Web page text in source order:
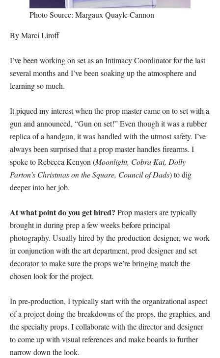
Photo Source: Margaux Quayle Cannon
By Marci Liroff
I’ve been working on set as an Intimacy Coordinator for the last
several months and I’ve been soaking up the atmosphere and
learning so much.
It piqued my interest when the prop master came on to set with a
gun and announced, “Gun on set!” Even though it was a rubber
replica of a handgun, it was handled with the utmost safety. I’ve
always been surprised that a prop master handles firearms. I
spoke to Rebecca Kenyon (Moonlight, Cobra Kai, Dolly
Parton’s Christmas on the Square, Council of Dads) to dig
deeper into her job.
At what point do you get hired? Prop masters are typically
brought in during prep a few weeks before principal
photography. Usually hired by the production designer, we work
in conjunction with the art department, prod designer and set
decorator to make sure the props we’re bringing match the
chosen look for the project.
In pre-production, I typically start with the organizational aspect
of a project doing the breakdowns of the props, the graphics, and
the specialty props. I collaborate with the director and designer
to come up with visual references and make boards to further
narrow down the look.